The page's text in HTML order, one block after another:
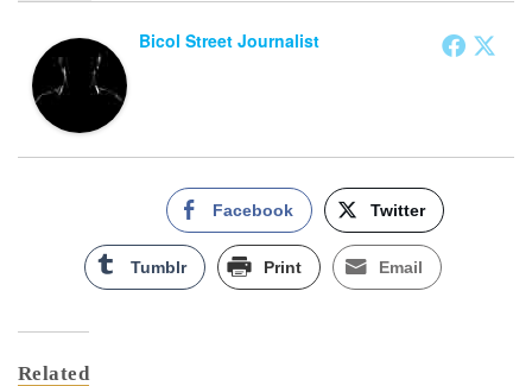
Bicol Street Journalist
Facebook Twitter
Tumblr Print Email
Related